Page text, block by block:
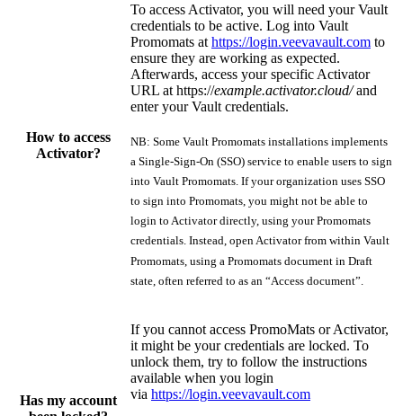
How to access
Activator?
To access Activator, you will need your Vault
credentials to be active. Log into Vault
Promomats at https://login.veevavault.com to
ensure they are working as expected.
Afterwards, access your specific Activator
URL at https://example.activator.cloud/and
enter your Vault credentials.
NB: Some Vault Promomats installations implements
a Single-Sign-On (SSO) service to enable users to sign
into Vault Promomats. If your organization uses SSO
to sign into Promomats, you might not be able to
login to Activator directly, using your Promomats
credentials. Instead, open Activator from within Vault
Promomats, using a Promomats document in Draft
state, often referred to as an “Access document”.
Has my account
If you cannot access PromoMats or Activator,
it might be your credentials are locked. To
unlock them, try to follow the instructions
available when you login
via https://login.veevavault.com